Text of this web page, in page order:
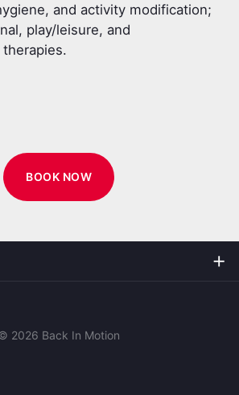
and activity modification;
play/leisure, and
BOOK NOW
add
2026 Back In Motion